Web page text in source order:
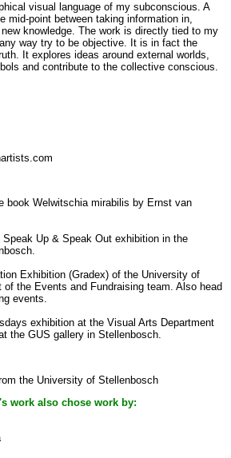
visual language of my subconscious. A
mid-point between taking information in,
knowledge. The work is directly tied to my
way try to be objective. It is in fact the
It explores ideas around external worlds,
and contribute to the collective conscious.
book Welwitschia mirabilis by Ernst van
Up & Speak Out exhibition in the
Exhibition (Gradex) of the University of
the Events and Fundraising team. Also head
events.
exhibition at the Visual Arts Department
the GUS gallery in Stellenbosch.
the University of Stellenbosch
work also chose work by: